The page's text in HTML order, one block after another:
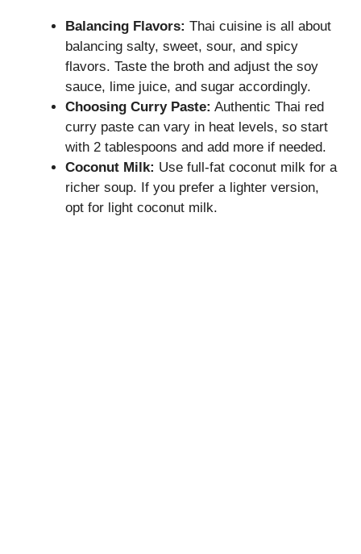
Balancing Flavors: Thai cuisine is all about
balancing salty, sweet, sour, and spicy
flavors. Taste the broth and adjust the soy
sauce, lime juice, and sugar accordingly.
Choosing Curry Paste: Authentic Thai red
curry paste can vary in heat levels, so start
with 2 tablespoons and add more if needed.
Coconut Milk: Use full-fat coconut milk for a
richer soup. If you prefer a lighter version,
opt for light coconut milk.